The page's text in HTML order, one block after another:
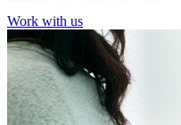
Work with us